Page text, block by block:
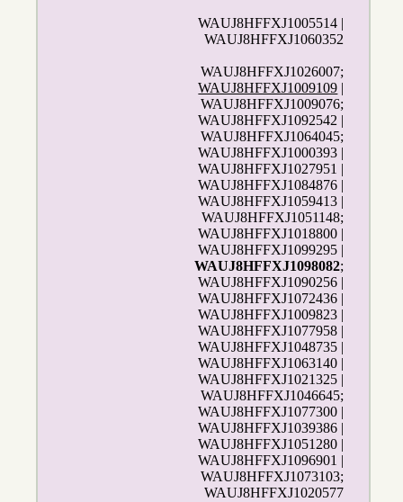
WAUJ8HFFXJ1005514 |
WAUJ8HFFXJ1060352
WAUJ8HFFXJ1026007;
WAUJ8HFFXJ1009109 |
WAUJ8HFFXJ1009076;
WAUJ8HFFXJ1092542 |
WAUJ8HFFXJ1064045;
WAUJ8HFFXJ1000393 |
WAUJ8HFFXJ1027951 |
WAUJ8HFFXJ1084876 |
WAUJ8HFFXJ1059413 |
WAUJ8HFFXJ1051148;
WAUJ8HFFXJ1018800 |
WAUJ8HFFXJ1099295 |
WAUJ8HFFXJ1098082;
WAUJ8HFFXJ1090256 |
WAUJ8HFFXJ1072436 |
WAUJ8HFFXJ1009823 |
WAUJ8HFFXJ1077958 |
WAUJ8HFFXJ1048735 |
WAUJ8HFFXJ1063140 |
WAUJ8HFFXJ1021325 |
WAUJ8HFFXJ1046645;
WAUJ8HFFXJ1077300 |
WAUJ8HFFXJ1039386 |
WAUJ8HFFXJ1051280 |
WAUJ8HFFXJ1096901 |
WAUJ8HFFXJ1073103;
WAUJ8HFFXJ1020577